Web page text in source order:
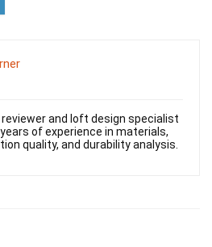
reviewer and loft design specialist
of experience in materials,
quality, and durability analysis.